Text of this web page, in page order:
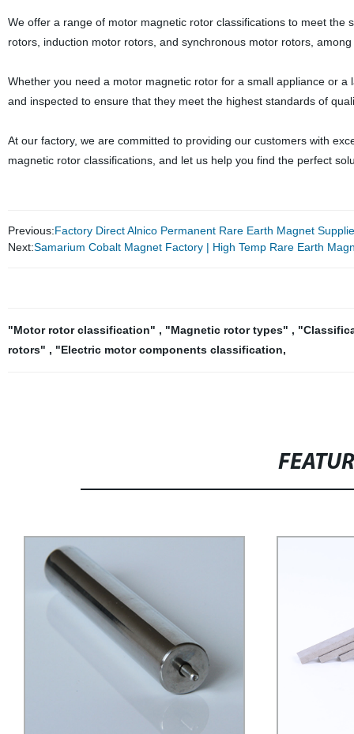
We offer a range of motor magnetic rotor classifications to meet
rotors, induction motor rotors, and synchronous motor rotors,
Whether you need a motor magnetic rotor for a small appliance or
and inspected to ensure that they meet the highest standards of
At our factory, we are committed to providing our customers with
magnetic rotor classifications, and let us help you find the perfect
Previous:Factory Direct Alnico Permanent Rare Earth Magnet
Next:Samarium Cobalt Magnet Factory | High Temp Rare Earth
"Motor rotor classification" , "Magnetic rotor types" ,
rotors" , "Electric motor components classification,